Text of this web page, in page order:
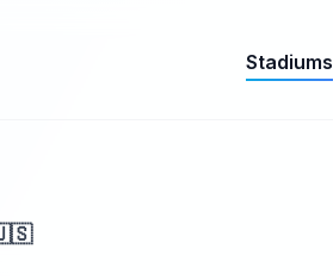
Stadiums
🇺🇸